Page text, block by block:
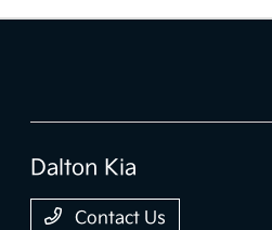
Dalton Kia
Contact Us